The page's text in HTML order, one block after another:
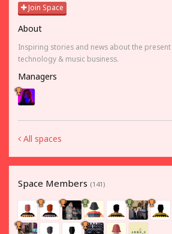
Join Space
About
Inspiring stories and news about the
technology & music business.
Managers
All spaces
Space Members (141)